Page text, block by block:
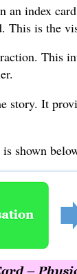
an index
This is the
This
story. It
shown